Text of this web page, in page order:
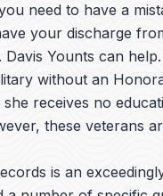
need to have a
your discharge
Younts can help.
without an
receives no
these veterans
is an